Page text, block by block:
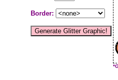
Border: